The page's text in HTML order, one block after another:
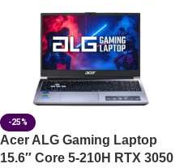
-25%
Acer ALG Gaming Laptop
15.6″ Core 5-210H RTX 3050